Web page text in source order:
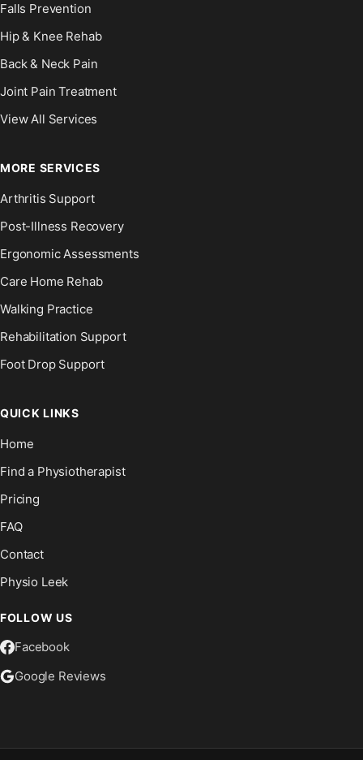
Falls Prevention
Hip & Knee Rehab
Back & Neck Pain
Joint Pain Treatment
View All Services
MORE SERVICES
Arthritis Support
Post-Illness Recovery
Ergonomic Assessments
Care Home Rehab
Walking Practice
Rehabilitation Support
Foot Drop Support
QUICK LINKS
Home
Find a Physiotherapist
Pricing
FAQ
Contact
Physio Leek
FOLLOW US
Facebook
Google Reviews